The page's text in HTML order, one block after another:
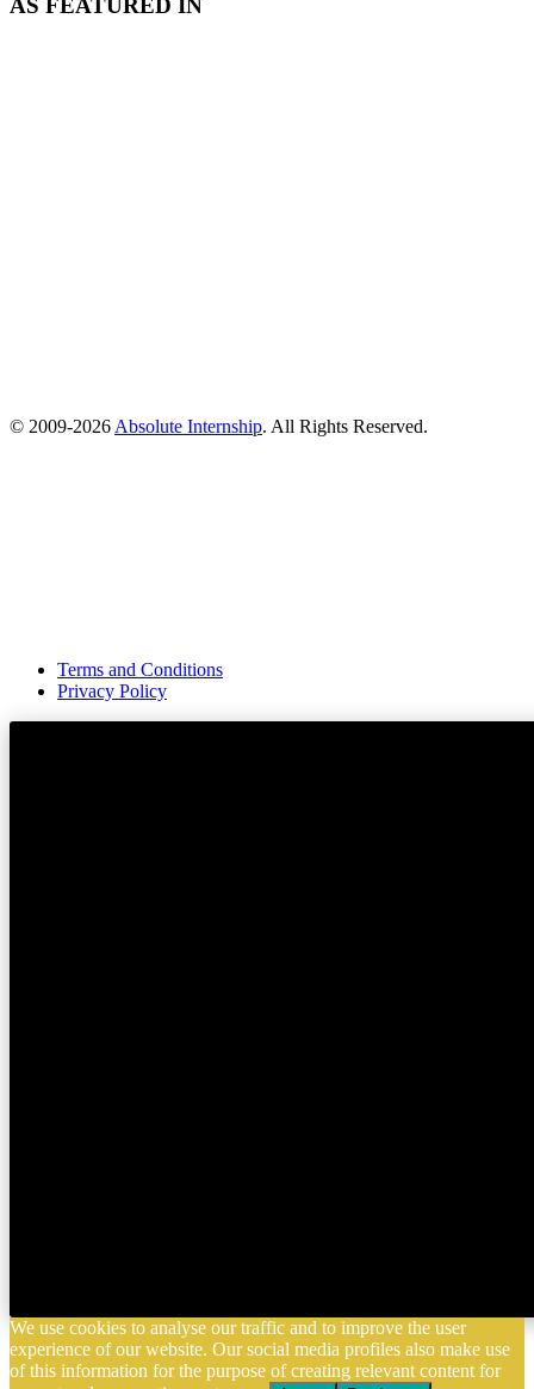
AS FEATURED IN
© 2009-2026 Absolute Internship. All Rights Reserved.
Terms and Conditions
Privacy Policy
We use cookies to analyse our traffic and to improve the user
experience of our website. Our social media profiles also make use
of this information for the purpose of creating relevant content for